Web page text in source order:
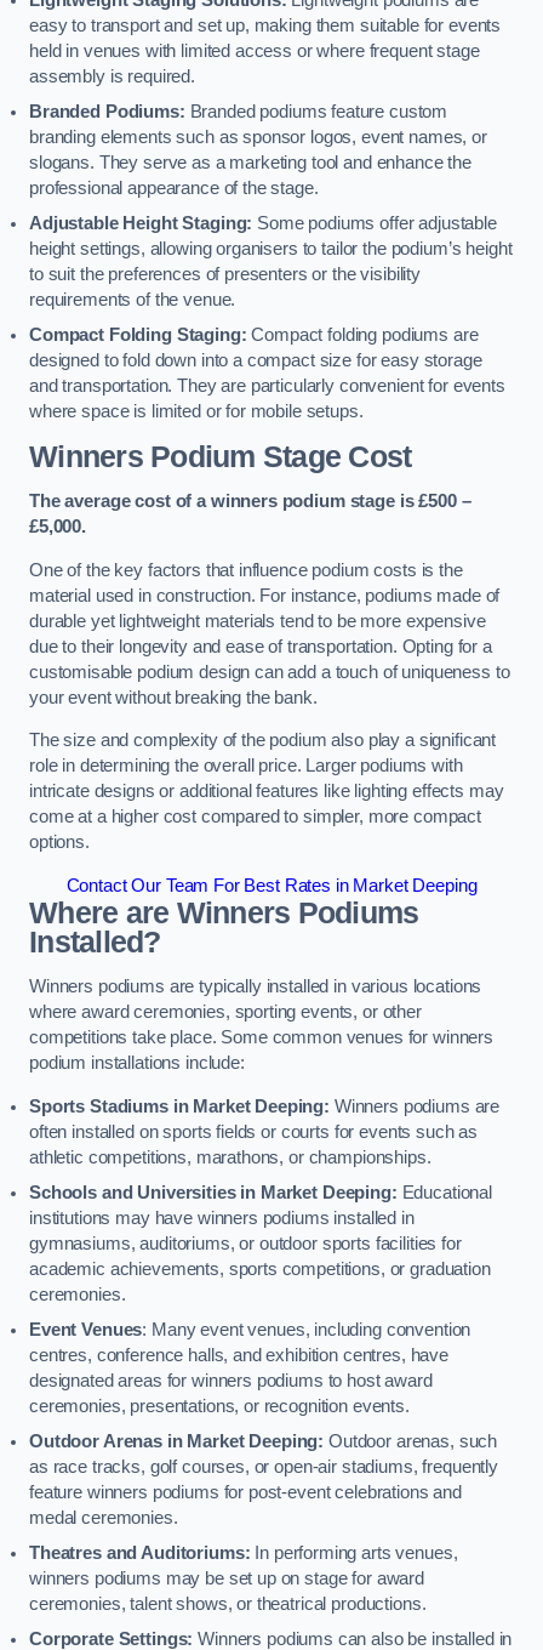
easy to transport and set up, making them suitable for events
held in venues with limited access or where frequent stage
assembly is required.
Branded Podiums: Branded podiums feature custom
branding elements such as sponsor logos, event names, or
slogans. They serve as a marketing tool and enhance the
professional appearance of the stage.
Adjustable Height Staging: Some podiums offer adjustable
height settings, allowing organisers to tailor the podium’s height
to suit the preferences of presenters or the visibility
requirements of the venue.
Compact Folding Staging: Compact folding podiums are
designed to fold down into a compact size for easy storage
and transportation. They are particularly convenient for events
where space is limited or for mobile setups.
Winners Podium Stage Cost
The average cost of a winners podium stage is £500 –
£5,000.
One of the key factors that influence podium costs is the
material used in construction. For instance, podiums made of
durable yet lightweight materials tend to be more expensive
due to their longevity and ease of transportation. Opting for a
customisable podium design can add a touch of uniqueness to
your event without breaking the bank.
The size and complexity of the podium also play a significant
role in determining the overall price. Larger podiums with
intricate designs or additional features like lighting effects may
come at a higher cost compared to simpler, more compact
options.
Contact Our Team For Best Rates in Market Deeping
Where are Winners Podiums
Installed?
Winners podiums are typically installed in various locations
where award ceremonies, sporting events, or other
competitions take place. Some common venues for winners
podium installations include:
Sports Stadiums in Market Deeping: Winners podiums are
often installed on sports fields or courts for events such as
athletic competitions, marathons, or championships.
Schools and Universities in Market Deeping: Educational
institutions may have winners podiums installed in
gymnasiums, auditoriums, or outdoor sports facilities for
academic achievements, sports competitions, or graduation
ceremonies.
Event Venues: Many event venues, including convention
centres, conference halls, and exhibition centres, have
designated areas for winners podiums to host award
ceremonies, presentations, or recognition events.
Outdoor Arenas in Market Deeping: Outdoor arenas, such
as race tracks, golf courses, or open-air stadiums, frequently
feature winners podiums for post-event celebrations and
medal ceremonies.
Theatres and Auditoriums: In performing arts venues,
winners podiums may be set up on stage for award
ceremonies, talent shows, or theatrical productions.
Corporate Settings: Winners podiums can also be installed in